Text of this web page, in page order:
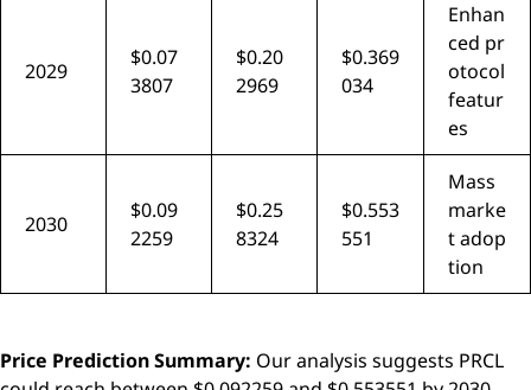
2029
$0.07
3807
$0.20
2969
$0.369
034
Enhan
ced pr
otocol
featur
es
2030
$0.09
2259
$0.25
8324
$0.553
551
Mass
marke
t adop
tion
Price Prediction Summary: Our analysis suggests PRCL